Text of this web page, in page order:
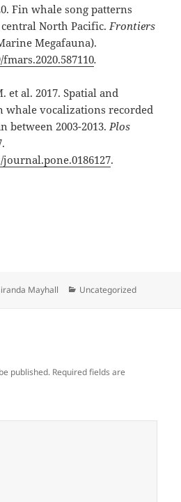
Fin whale song patterns
North Pacific.Frontiers
Megafauna).
.
et al. 2017. Spatial and
vocalizations recorded
between 2003-2013.Plos
journal.pone.0186127.
Mayhall Categories
Uncategorized
published. Required fields are